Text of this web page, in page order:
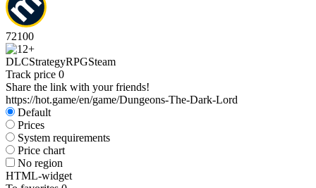
72100
DLCStrategyRPGSteam
Track price 0
Share the link with your friends!
https://hot.game/en/game/Dungeons-The-Dark-Lord
Default
Prices
System requirements
Price chart
No region
HTML-widget